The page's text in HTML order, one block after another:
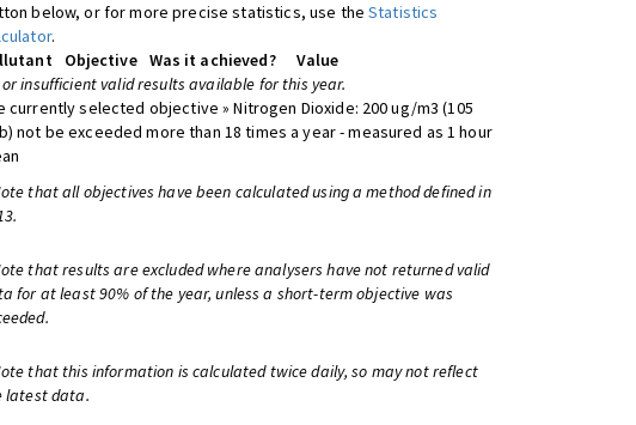
below, or for more precise statistics, use theStatistics
.
Objective Was it achieved?
Value
or insufficient valid results available for this year.
currently selected objective » Nitrogen Dioxide: 200 ug/m3 (105
not be exceeded more than 18 times a year - measured as 1 hour
that all objectives have been calculated using a method defined in
that results are excluded where analysers have not returned valid
for at least 90% of the year, unless a short-term objective was
that this information is calculated twice daily, so may not reflect
latest data.